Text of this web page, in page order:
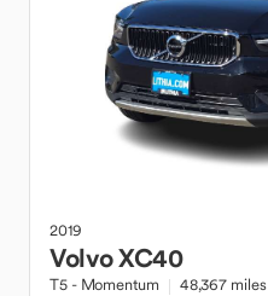
2019
VolvoXC40
T5 - Momentum 48,367 miles